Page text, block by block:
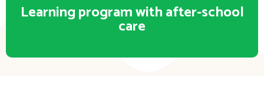
Learning program with after-school
care